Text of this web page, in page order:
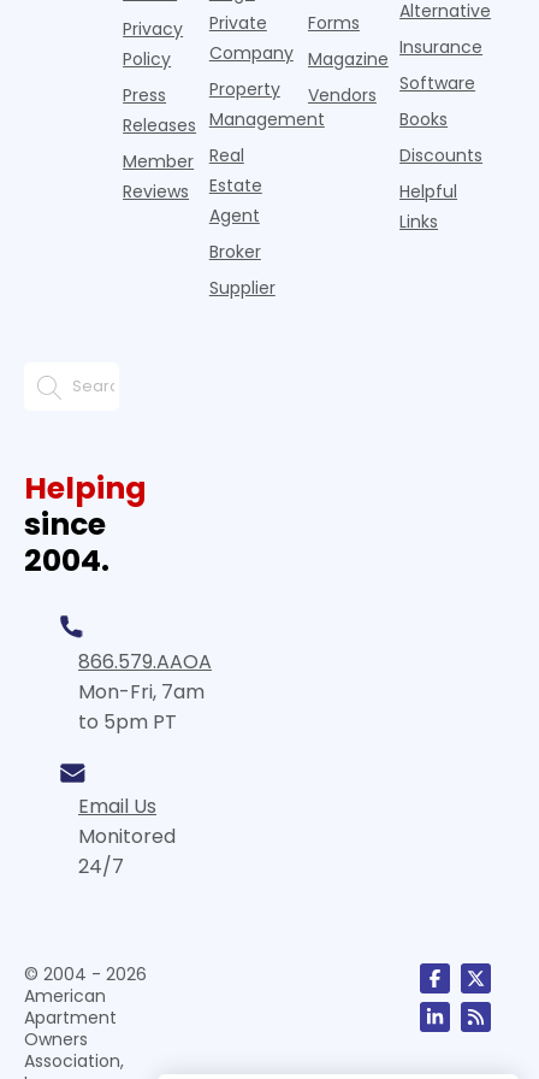
Privacy
Policy
Press
Releases
Member
Reviews
Private
Company
Property
Management
Real
Estate
Agent
Broker
Supplier
Forms
Magazine
Vendors
Alternative
Insurance
Software
Books
Discounts
Helpful
Links
Helping
since
2004.
866.579.AAOA
Mon-Fri, 7am
to 5pm PT
Email Us
Monitored
24/7
© 2004 - 2026
American
Apartment
Owners
Association,